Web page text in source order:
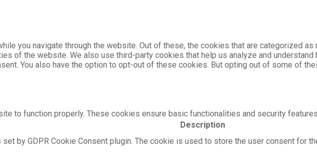
you navigate through the website. Out of these, the cookies that are categorized
of the website. We also use third-party cookies that help us analyze and
You also have the option to opt-out of these cookies. But opting out of some of
to function properly. These cookies ensure basic functionalities and security
Description
by GDPR Cookie Consent plugin. The cookie is used to store the user consent for